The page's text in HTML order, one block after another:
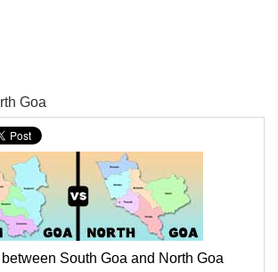
Goa
South Goa and North Goa